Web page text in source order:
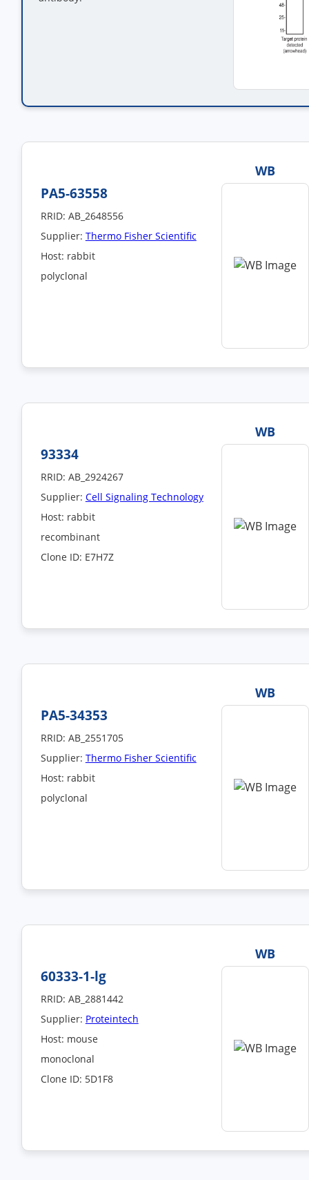
WB
PA5-63558
RRID: AB_2648556
Supplier: Thermo Fisher Scientific
Host: rabbit
polyclonal
WB
93334
RRID: AB_2924267
Supplier: Cell Signaling Technology
Host: rabbit
recombinant
Clone ID: E7H7Z
WB
PA5-34353
RRID: AB_2551705
Supplier: Thermo Fisher Scientific
Host: rabbit
polyclonal
WB
60333-1-lg
RRID: AB_2881442
Supplier: Proteintech
Host: mouse
monoclonal
Clone ID: 5D1F8